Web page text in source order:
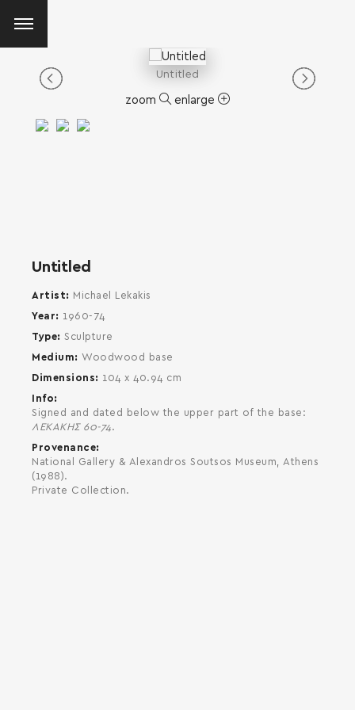
Untitled
zoom enlarge
Untitled
Artist
Michael Lekakis
Year
1960-74
Type
Sculpture
Medium
Woodwood base
Dimensions
104 x 40.94 cm
Info
Signed and dated below the upper part of the base:
ΛΕΚΑΚΗΣ 60-74.
Provenance
National Gallery & Alexandros Soutsos Museum, Athens
(1988).
Private Collection.